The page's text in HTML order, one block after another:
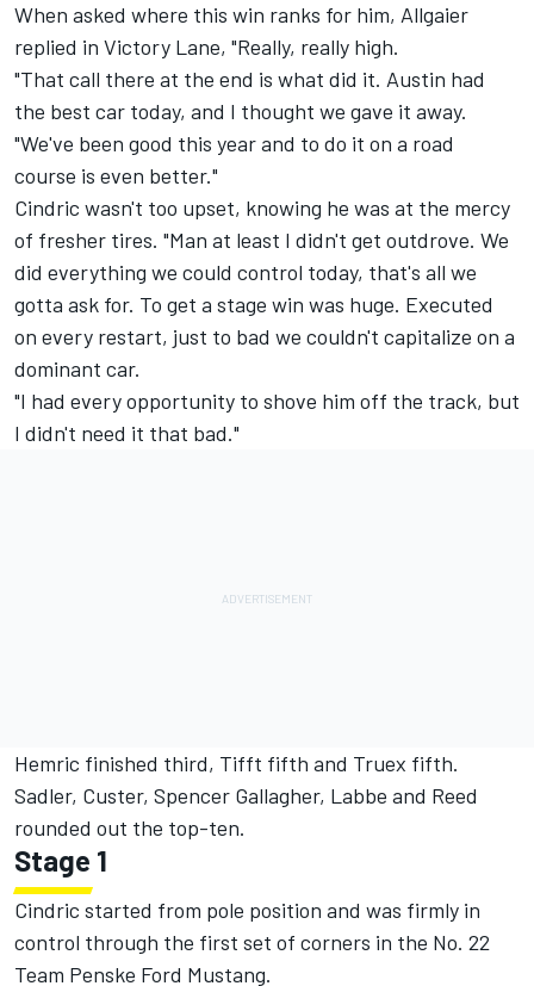
When asked where this win ranks for him, Allgaier
replied in Victory Lane, "Really, really high.
"That call there at the end is what did it. Austin had
the best car today, and I thought we gave it away.
"We've been good this year and to do it on a road
course is even better."
Cindric wasn't too upset, knowing he was at the mercy
of fresher tires. "Man at least I didn't get outdrove. We
did everything we could control today, that's all we
gotta ask for. To get a stage win was huge. Executed
on every restart, just to bad we couldn't capitalize on a
dominant car.
"I had every opportunity to shove him off the track, but
I didn't need it that bad."
Hemric finished third, Tifft fifth and Truex fifth.
Sadler, Custer, Spencer Gallagher, Labbe and Reed
rounded out the top-ten.
Stage 1
Cindric started from pole position and was firmly in
control through the first set of corners in the No. 22
Team Penske Ford Mustang.